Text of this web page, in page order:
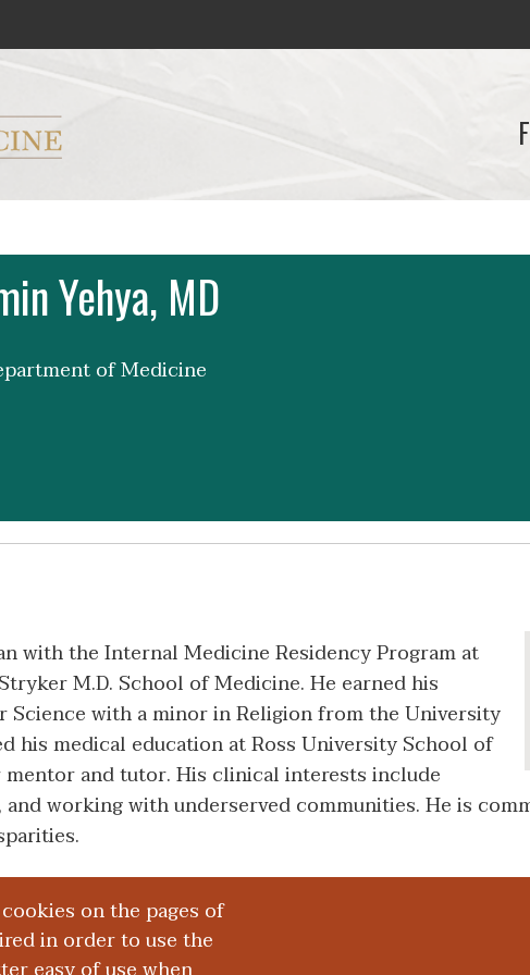
on the pages of
in order to use the
M.D. School of Medicine Logo
Yehya, MD
of Medicine
with the Internal Medicine Residency Program at
M.D. School of Medicine. He earned his
Science with a minor in Religion from the University
his medical education at Ross University School of
mentor and tutor. His clinical interests include
working with underserved communities. He is